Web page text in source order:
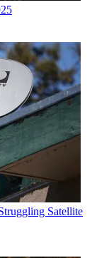
Satellite